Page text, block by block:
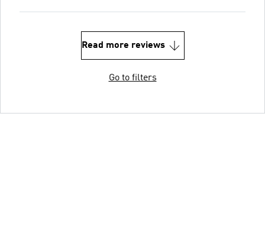
Read more reviews
Go to filters